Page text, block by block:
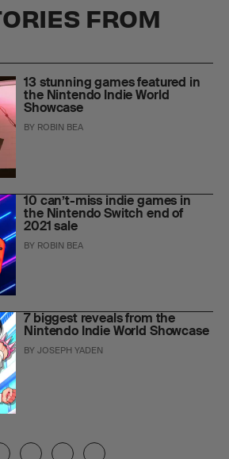
FROM
13 stunning games featured in
the Nintendo Indie World
Showcase
BY ROBIN BEA
10 can’t-miss indie games in
the Nintendo Switch end of
2021 sale
BY ROBIN BEA
7 biggest reveals from the
Nintendo Indie World Showcase
BYJOSEPH YADEN